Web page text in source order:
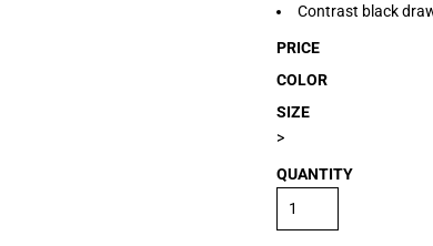
Contrast black
PRICE
COLOR
SIZE
>
QUANTITY